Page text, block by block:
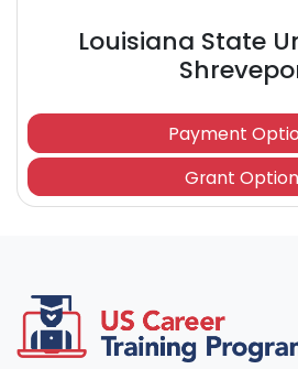
Louisiana State
Payment
Grant